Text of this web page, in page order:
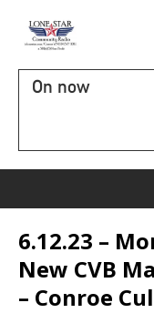
On now
6.12.23 –
New CVB
– Conroe